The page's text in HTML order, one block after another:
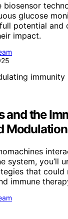
biosensor
glucose
potential and
impact.
and the
Modulation
system, you’ll
that could
immune